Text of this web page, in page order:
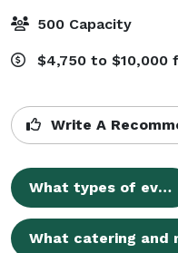
500 Capacity
$4,750 to $10,000
Write A
What types of events can be hosted at Hilton Richmond Hotel & Spa/Short Pump?